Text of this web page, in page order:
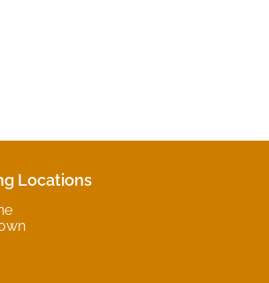
Locations